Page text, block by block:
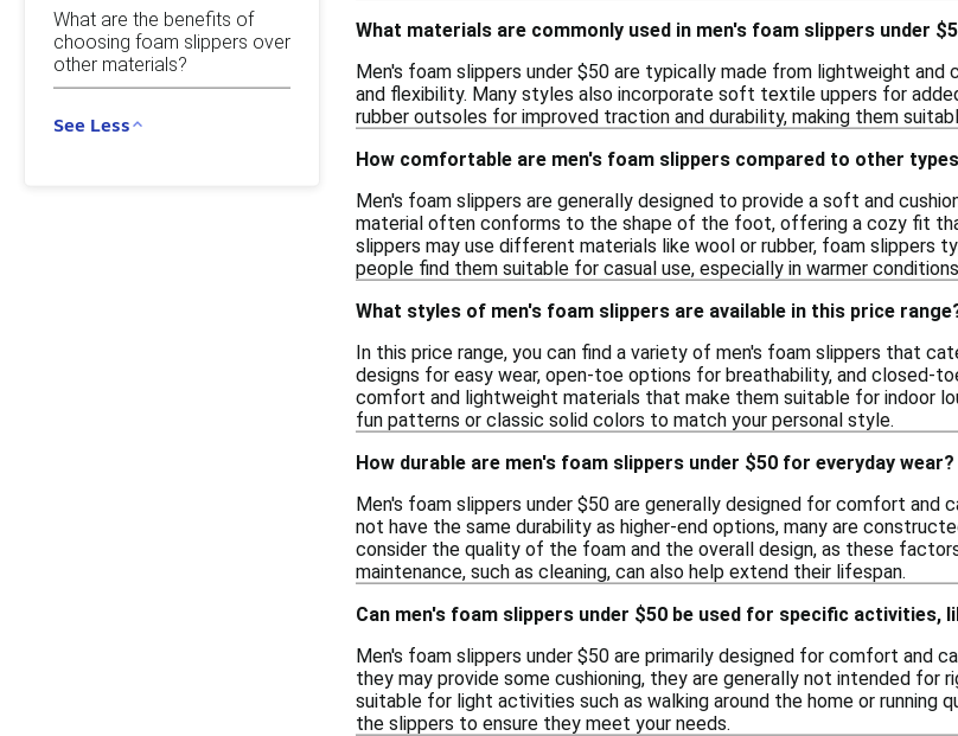
What are the benefits of
choosing foam slippers over
other materials?
See Less
What materials are commonly used in men's foam slippers under
Men's foam slippers under $50 are typically made from lightweight
and flexibility. Many styles also incorporate soft textile uppers for
rubber outsoles for improved traction and durability, making them
How comfortable are men's foam slippers compared to other
Men's foam slippers are generally designed to provide a soft and
material often conforms to the shape of the foot, offering a cozy fit
slippers may use different materials like wool or rubber, foam slippers
people find them suitable for casual use, especially in warmer
What styles of men's foam slippers are available in this price
In this price range, you can find a variety of men's foam slippers that
designs for easy wear, open-toe options for breathability, and closed-
comfort and lightweight materials that make them suitable for indoor
fun patterns or classic solid colors to match your personal style.
How durable are men's foam slippers under $50 for everyday wear?
Men's foam slippers under $50 are generally designed for comfort and
not have the same durability as higher-end options, many are
consider the quality of the foam and the overall design, as these
maintenance, such as cleaning, can also help extend their lifespan.
Can men's foam slippers under $50 be used for specific activities,
Men's foam slippers under $50 are primarily designed for comfort and
they may provide some cushioning, they are generally not intended for
suitable for light activities such as walking around the home or running
the slippers to ensure they meet your needs.